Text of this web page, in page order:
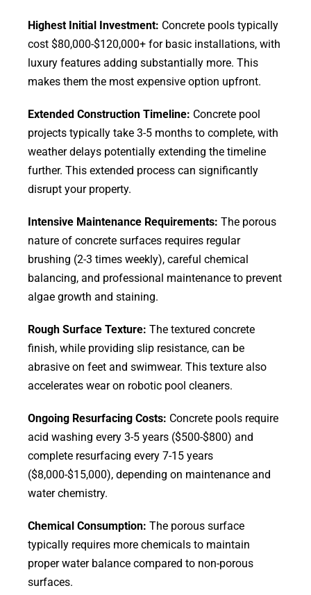
Highest Initial Investment: Concrete pools typically
cost $80,000-$120,000+ for basic installations, with
luxury features adding substantially more. This
makes them the most expensive option upfront.
Extended Construction Timeline: Concrete pool
projects typically take 3-5 months to complete, with
weather delays potentially extending the timeline
further. This extended process can significantly
disrupt your property.
Intensive Maintenance Requirements: The porous
nature of concrete surfaces requires regular
brushing (2-3 times weekly), careful chemical
balancing, and professional maintenance to prevent
algae growth and staining.
Rough Surface Texture: The textured concrete
finish, while providing slip resistance, can be
abrasive on feet and swimwear. This texture also
accelerates wear on robotic pool cleaners.
Ongoing Resurfacing Costs: Concrete pools require
acid washing every 3-5 years ($500-$800) and
complete resurfacing every 7-15 years
($8,000-$15,000), depending on maintenance and
water chemistry.
Chemical Consumption: The porous surface
typically requires more chemicals to maintain
proper water balance compared to non-porous
surfaces.